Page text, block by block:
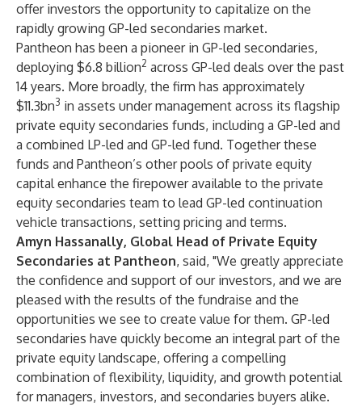
offer investors the opportunity to capitalize on the
rapidly growing GP-led secondaries market.
Pantheon has been a pioneer in GP-led secondaries,
deploying $6.8 billion2 across GP-led deals over the past
14 years. More broadly, the firm has approximately
$11.3bn3 in assets under management across its flagship
private equity secondaries funds, including a GP-led and
a combined LP-led and GP-led fund. Together these
funds and Pantheon’s other pools of private equity
capital enhance the firepower available to the private
equity secondaries team to lead GP-led continuation
vehicle transactions, setting pricing and terms.
Amyn Hassanally, Global Head of Private Equity
Secondaries at Pantheon, said, "We greatly appreciate
the confidence and support of our investors, and we are
pleased with the results of the fundraise and the
opportunities we see to create value for them. GP-led
secondaries have quickly become an integral part of the
private equity landscape, offering a compelling
combination of flexibility, liquidity, and growth potential
for managers, investors, and secondaries buyers alike.